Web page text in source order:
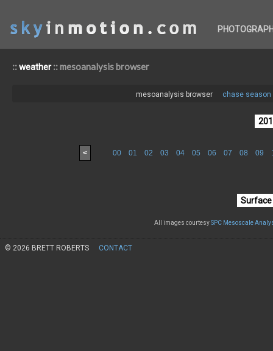
::weather:: mesoanalysis browser
mesoanalysis browser chase season
< 00 01 02 03 04 05 06 07 08 09
All images courtesySPC Mesoscale
© 2026 BRETT ROBERTS CONTACT